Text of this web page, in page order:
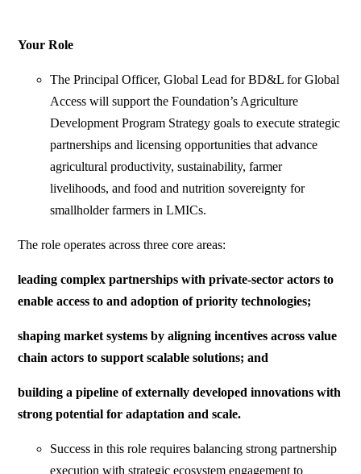
Your Role
The Principal Officer, Global Lead for BD&L for Global
Access will support the Foundation’s Agriculture
Development Program Strategy goals to execute strategic
partnerships and licensing opportunities that advance
agricultural productivity, sustainability, farmer
livelihoods, and food and nutrition sovereignty for
smallholder farmers in LMICs.
The role operates across three core areas:
leading complex partnerships with private-sector actors to
enable access to and adoption of priority technologies;
shaping market systems by aligning incentives across value
chain actors to support scalable solutions; and
building a pipeline of externally developed innovations with
strong potential for adaptation and scale.
Success in this role requires balancing strong partnership
execution with strategic ecosystem engagement to